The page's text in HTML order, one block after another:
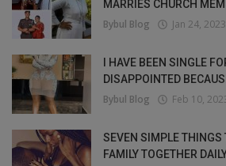
MARRIES CHURCH
Bybul Blog Jan 24, 2023
I HAVE BEEN SINGLE
DISAPPOINTED
Bybul Blog Feb 10,
SEVEN SIMPLE THINGS
FAMILY TOGETHER